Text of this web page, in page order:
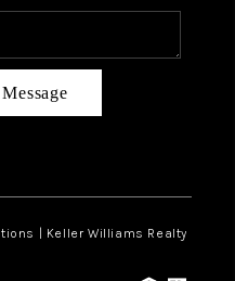
| Keller Williams Realty